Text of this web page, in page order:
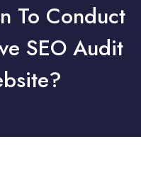
To Conduct
SEO Audit